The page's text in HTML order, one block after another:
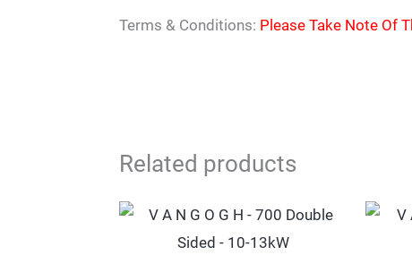
Terms & Conditions: Please Take Note Of
Related products